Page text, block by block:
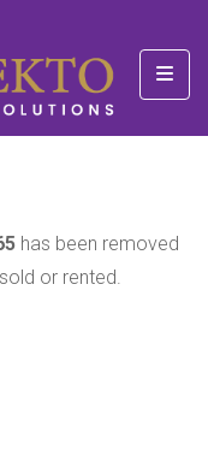
has been removed
or rented.